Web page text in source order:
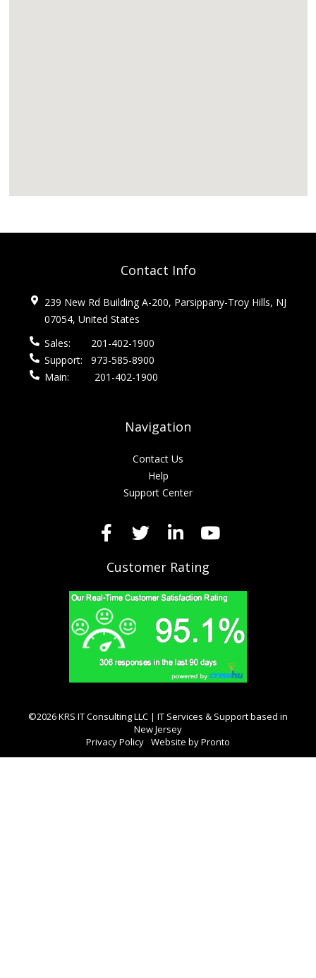
Contact Info
239 New Rd Building A-200, Parsippany-Troy Hills, NJ
07054, United States
Sales:
201-402-1900
Support:
973-585-8900
Main:
201-402-1900
Navigation
Contact Us
Help
Support Center
Customer Rating
©2026 KRS IT Consulting LLC | IT Services & Support based in
New Jersey
Privacy Policy Website by Pronto